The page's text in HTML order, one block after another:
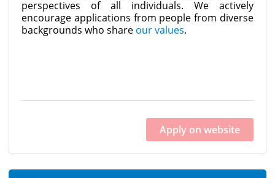
perspectives of all individuals. We actively
encourage applications from people from diverse
backgrounds who share our values.
Apply on website